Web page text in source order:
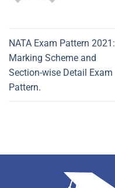
NATA Exam Pattern 2021:
Marking Scheme and
Section-wise Detail Exam
Pattern.